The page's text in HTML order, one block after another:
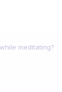
meditating?